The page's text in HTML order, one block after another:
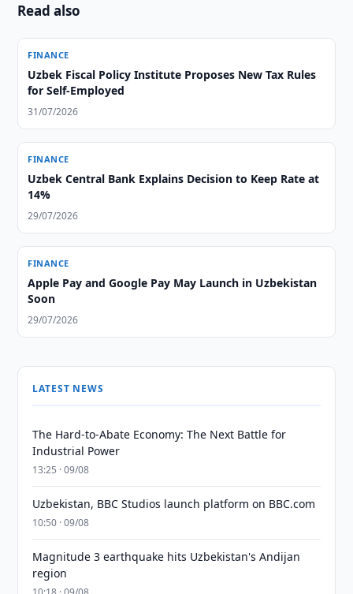
Read also
FINANCE
Uzbek Fiscal Policy Institute Proposes New Tax Rules
for Self-Employed
31/07/2026
FINANCE
Uzbek Central Bank Explains Decision to Keep Rate at
14%
29/07/2026
FINANCE
Apple Pay and Google Pay May Launch in Uzbekistan
Soon
29/07/2026
LATEST NEWS
The Hard-to-Abate Economy: The Next Battle for
Industrial Power
13:25 · 09/08
Uzbekistan, BBC Studios launch platform on BBC.com
10:50 · 09/08
Magnitude 3 earthquake hits Uzbekistan's Andijan
region